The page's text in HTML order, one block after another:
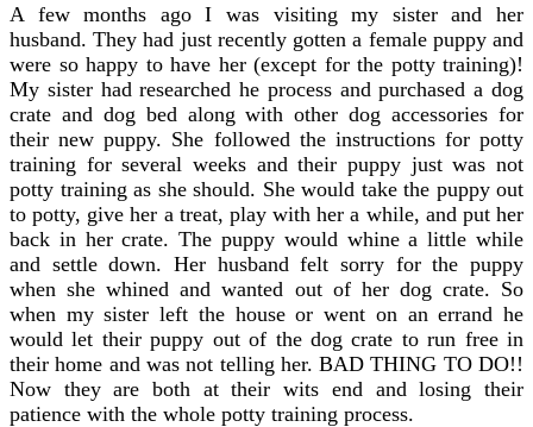
A few months ago I was visiting my sister and her
husband. They had just recently gotten a female puppy and
were so happy to have her (except for the potty training)!
My sister had researched he process and purchased a dog
crate and dog bed along with other dog accessories for
their new puppy. She followed the instructions for potty
training for several weeks and their puppy just was not
potty training as she should. She would take the puppy out
to potty, give her a treat, play with her a while, and put her
back in her crate. The puppy would whine a little while
and settle down. Her husband felt sorry for the puppy
when she whined and wanted out of her dog crate. So
when my sister left the house or went on an errand he
would let their puppy out of the dog crate to run free in
their home and was not telling her. BAD THING TO DO!!
Now they are both at their wits end and losing their
patience with the whole potty training process.